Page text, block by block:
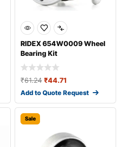
RIDEX 654W0009 Wheel
Bearing Kit
₹61.24 ₹44.71
Add to Quote Request
Sale